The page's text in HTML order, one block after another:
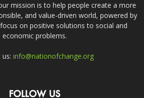
mission is to help people create a more
and value-driven world, powered by
on positive solutions to social and
economic problems.
info@nationofchange.org
FOLLOW US